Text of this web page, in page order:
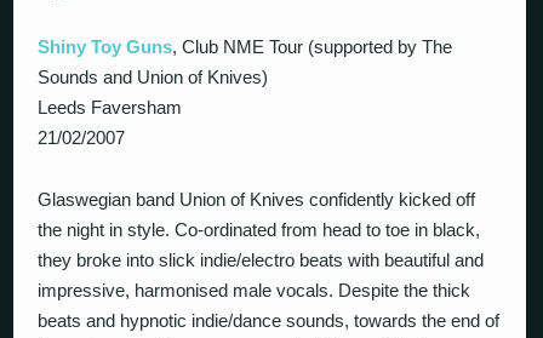
Shiny Toy Guns, Club NME Tour (supported by The
Sounds and Union of Knives)
Leeds Faversham
21/02/2007
Glaswegian band Union of Knives confidently kicked off
the night in style. Co-ordinated from head to toe in black,
they broke into slick indie/electro beats with beautiful and
impressive, harmonised male vocals. Despite the thick
beats and hypnotic indie/dance sounds, towards the end of